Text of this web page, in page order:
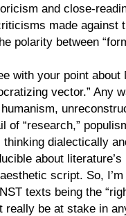
and close-
made against
polarity between
with your point
vector.” Any
of “research,”
thinking dialectically
about
script. So,
texts being the
really be at stake in